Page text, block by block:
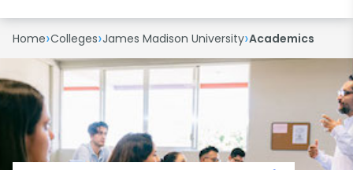
Home›Colleges›James Madison University›Academics